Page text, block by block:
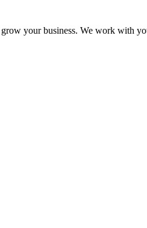
your business. We work with